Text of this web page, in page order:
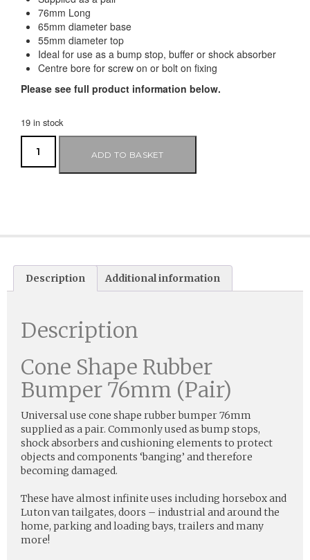
76mm Long
65mm diameter base
55mm diameter top
Ideal for use as a bump stop, buffer or shock absorber
Centre bore for screw on or bolt on fixing
Please see full product information below.
19 in stock
ADD TO BASKET
Description Additional information
Description
Cone Shape Rubber
Bumper 76mm (Pair)
Universal use cone shape rubber bumper 76mm
supplied as a pair. Commonly used as bump stops,
shock absorbers and cushioning elements to protect
objects and components ‘banging’ and therefore
becoming damaged.
These have almost infinite uses including horsebox and
Luton van tailgates, doors – industrial and around the
home, parking and loading bays, trailers and many
more!